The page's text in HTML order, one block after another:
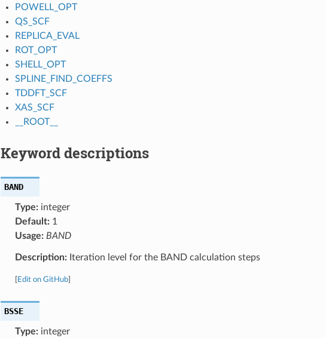
POWELL_OPT
QS_SCF
REPLICA_EVAL
ROT_OPT
SHELL_OPT
SPLINE_FIND_COEFFS
TDDFT_SCF
XAS_SCF
__ROOT__
Keyword descriptions
BAND
Type:integer
Default:1
Usage: BAND
Description:Iteration level for the BAND calculation steps
Edit on GitHub]
BSSE
Type:integer